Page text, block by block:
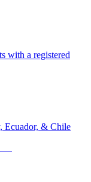
with a registered
Ecuador, & Chile